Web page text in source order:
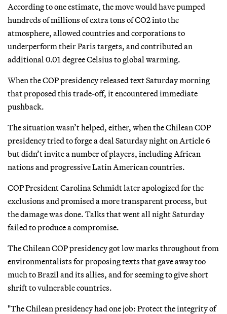
According to one estimate, the move would have pumped
hundreds of millions of extra tons of CO2 into the
atmosphere, allowed countries and corporations to
underperform their Paris targets, and contributed an
additional 0.01 degree Celsius to global warming.
When the COP presidency released text Saturday morning
that proposed this trade-off, it encountered immediate
pushback.
The situation wasn’t helped, either, when the Chilean COP
presidency tried to forge a deal Saturday night on Article 6
but didn’t invite a number of players, including African
nations and progressive Latin American countries.
COP President Carolina Schmidt later apologized for the
exclusions and promised a more transparent process, but
the damage was done. Talks that went all night Saturday
failed to produce a compromise.
The Chilean COP presidency got low marks throughout from
environmentalists for proposing texts that gave away too
much to Brazil and its allies, and for seeming to give short
shrift to vulnerable countries.
"The Chilean presidency had one job: Protect the integrity of